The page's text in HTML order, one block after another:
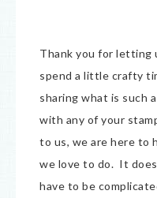
Thank you for letting
spend a little crafty
sharing what is such
with any of your
to us, we are here to
we love to do. It
have to be